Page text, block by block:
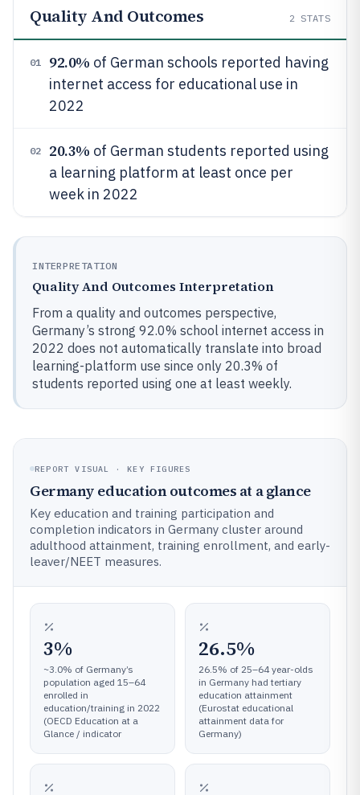
Quality And Outcomes 2 STATS
01 92.0% of German schools reported having
internet access for educational use in
2022
02 20.3% of German students reported using
a learning platform at least once per
week in 2022
INTERPRETATION
Quality And Outcomes Interpretation
From a quality and outcomes perspective,
Germany’s strong 92.0% school internet access in
2022 does not automatically translate into broad
learning-platform use since only 20.3% of
students reported using one at least weekly.
REPORT VISUAL · KEY FIGURES
Germany education outcomes at a glance
Key education and training participation and
completion indicators in Germany cluster around
adulthood attainment, training enrollment, and early-
leaver/NEET measures.
3%
~3.0% of Germany’s
population aged 15–64
enrolled in
education/training in 2022
(OECD Education at a
Glance / indicator
26.5%
26.5% of 25–64 year-olds
in Germany had tertiary
education attainment
(Eurostat educational
attainment data for
Germany)